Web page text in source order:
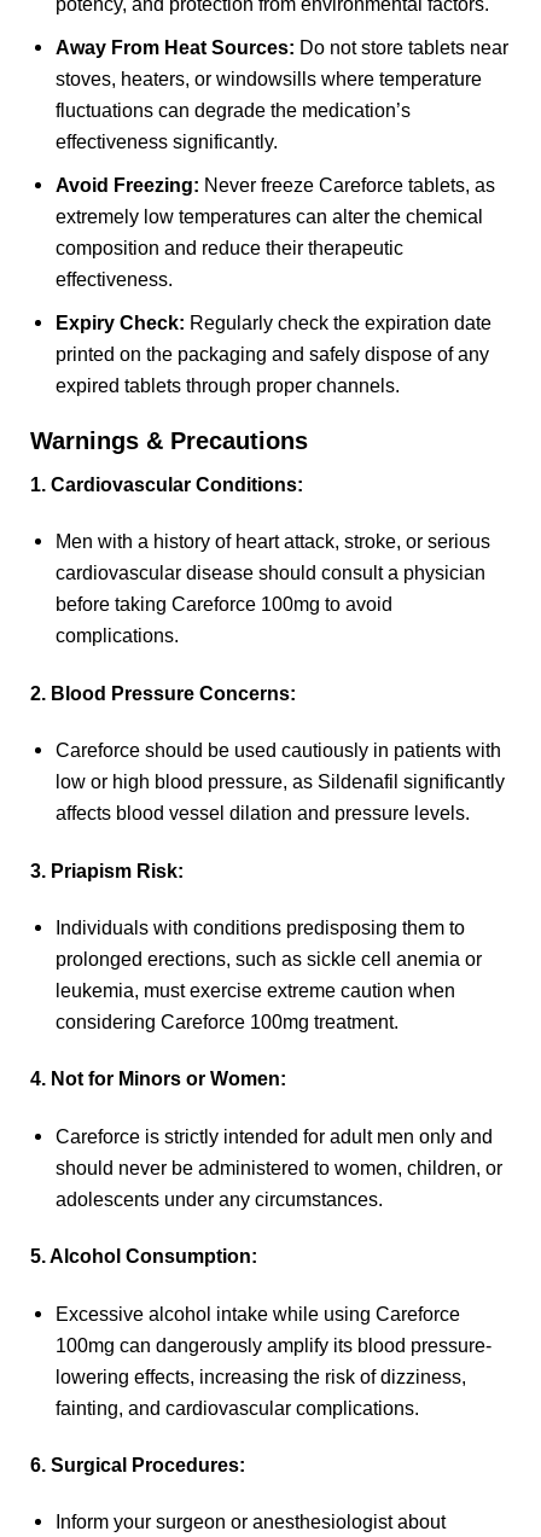
Away From Heat Sources: Do not store tablets near
stoves, heaters, or windowsills where temperature
fluctuations can degrade the medication’s
effectiveness significantly.
Avoid Freezing: Never freeze Careforce tablets, as
extremely low temperatures can alter the chemical
composition and reduce their therapeutic
effectiveness.
Expiry Check: Regularly check the expiration date
printed on the packaging and safely dispose of any
expired tablets through proper channels.
Warnings & Precautions
1. Cardiovascular Conditions:
Men with a history of heart attack, stroke, or serious
cardiovascular disease should consult a physician
before taking Careforce 100mg to avoid
complications.
2. Blood Pressure Concerns:
Careforce should be used cautiously in patients with
low or high blood pressure, as Sildenafil significantly
affects blood vessel dilation and pressure levels.
3. Priapism Risk:
Individuals with conditions predisposing them to
prolonged erections, such as sickle cell anemia or
leukemia, must exercise extreme caution when
considering Careforce 100mg treatment.
4. Not for Minors or Women:
Careforce is strictly intended for adult men only and
should never be administered to women, children, or
adolescents under any circumstances.
5. Alcohol Consumption:
Excessive alcohol intake while using Careforce
100mg can dangerously amplify its blood pressure-
lowering effects, increasing the risk of dizziness,
fainting, and cardiovascular complications.
6. Surgical Procedures:
Inform your surgeon or anesthesiologist about